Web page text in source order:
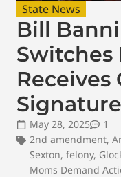
State News
Bill
Switches
Receives
Signature
May 28, 2025
1
2nd amendment,
Sexton, felony,
Moms Demand